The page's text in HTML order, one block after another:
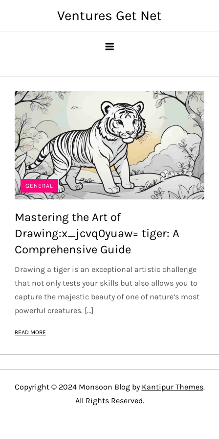
content
Ventures Get Net
GENERAL
Mastering the Art of
Drawing:x_jcvq0yuaw= tiger: A
Comprehensive Guide
Drawing a tiger is an exceptional artistic challenge
that not only tests your skills but also allows you to
capture the majestic beauty of one of nature’s most
powerful creatures. […]
READ MORE
Copyright © 2024 Monsoon Blog by Kantipur Themes.
All Rights Reserved.